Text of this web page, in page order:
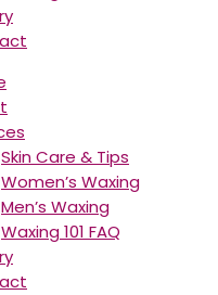
Skin Care & Tips
Women’s Waxing
Men’s Waxing
Waxing 101 FAQ